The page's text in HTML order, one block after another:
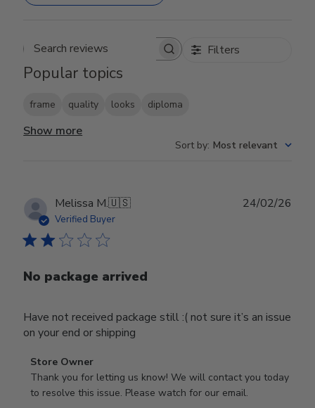
Search reviews Filters
Popular topics
frame quality looks diploma
Show more
Sort by: Most relevant
Melissa M.🇺🇸
Verified Buyer
No package arrived
Have not received package still :( not sure it’s an issue
on your end or shipping
Comments
by
Store
Store Owner
Thank you for letting us know! We will contact you today
to resolve this issue. Please watch for our email.
24/02/26